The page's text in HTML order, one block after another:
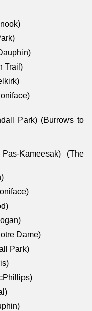
Trail)
Park) (Burrows to
Kameesak) (The
Dame)
Park)